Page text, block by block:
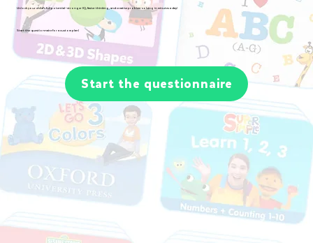
Unlock your child’s full potential—stronger IQ, faster thinking, and creative problem-solving in minutes a day!
Start the questionnaire for a custom plan!
Start the questionnaire